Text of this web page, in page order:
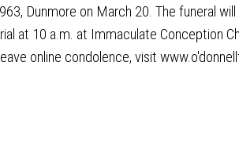
Dunmore on March 20. The funeral
at 10 a.m. at Immaculate Conception
online condolence, visit